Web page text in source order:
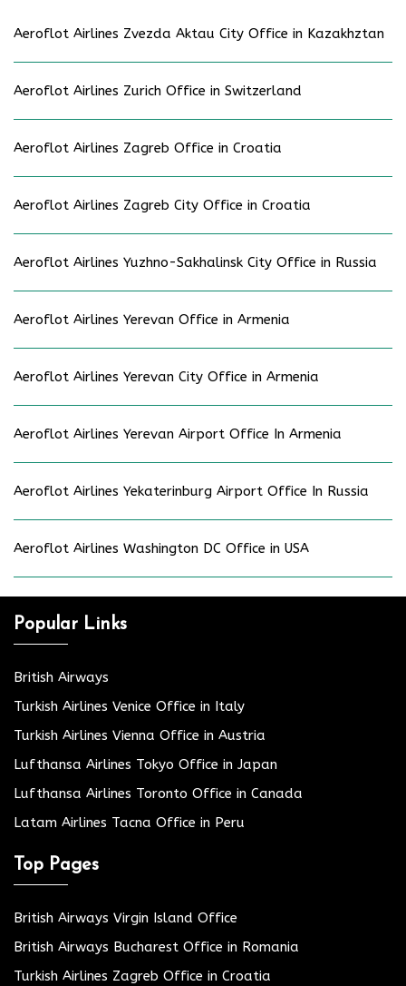
Aeroflot Airlines Zvezda Aktau City Office in Kazakhztan
Aeroflot Airlines Zurich Office in Switzerland
Aeroflot Airlines Zagreb Office in Croatia
Aeroflot Airlines Zagreb City Office in Croatia
Aeroflot Airlines Yuzhno-Sakhalinsk City Office in Russia
Aeroflot Airlines Yerevan Office in Armenia
Aeroflot Airlines Yerevan City Office in Armenia
Aeroflot Airlines Yerevan Airport Office In Armenia
Aeroflot Airlines Yekaterinburg Airport Office In Russia
Aeroflot Airlines Washington DC Office in USA
Popular Links
British Airways
Turkish Airlines Venice Office in Italy
Turkish Airlines Vienna Office in Austria
Lufthansa Airlines Tokyo Office in Japan
Lufthansa Airlines Toronto Office in Canada
Latam Airlines Tacna Office in Peru
Top Pages
British Airways Virgin Island Office
British Airways Bucharest Office in Romania
Turkish Airlines Zagreb Office in Croatia